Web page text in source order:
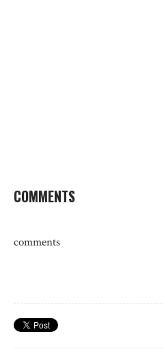
COMMENTS
comments